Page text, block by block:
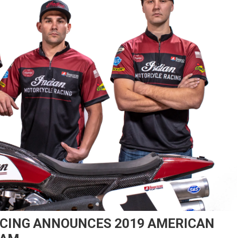
ANNOUNCES 2019 AMERICAN